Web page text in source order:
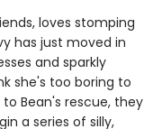
loves stomping
has just moved in
and sparkly
she's too boring to
Bean's rescue, they
a series of silly,